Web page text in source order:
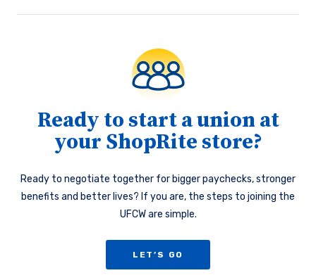
Ready to start a union at
your ShopRite store?
Ready to negotiate together for bigger paychecks, stronger
benefits and better lives? If you are, the steps to joining the
UFCW are simple.
LET’S GO